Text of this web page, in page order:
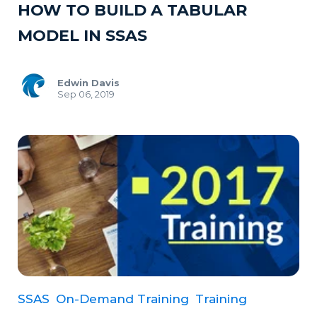
HOW TO BUILD A TABULAR
MODEL IN SSAS
Edwin Davis
Sep 06, 2019
SSAS On-Demand Training Training